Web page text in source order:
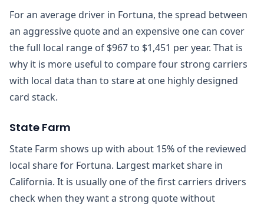
For an average driver in Fortuna, the spread between
an aggressive quote and an expensive one can cover
the full local range of $967 to $1,451 per year. That is
why it is more useful to compare four strong carriers
with local data than to stare at one highly designed
card stack.
State Farm
State Farm shows up with about 15% of the reviewed
local share for Fortuna. Largest market share in
California. It is usually one of the first carriers drivers
check when they want a strong quote without